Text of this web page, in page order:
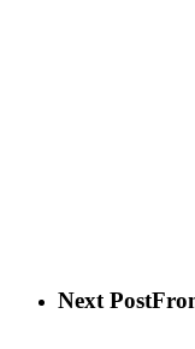
Next Post